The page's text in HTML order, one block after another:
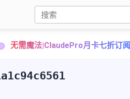
无需魔法|ClaudePro月卡七折订阅